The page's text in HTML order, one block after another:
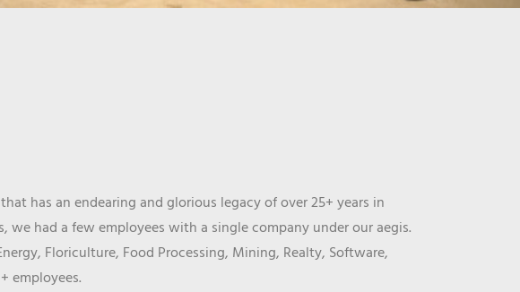
has an endearing and glorious legacy of over 25+ years in
had a few employees with a single company under our aegis.
Floriculture, Food Processing, Mining, Realty, Software,
employees.